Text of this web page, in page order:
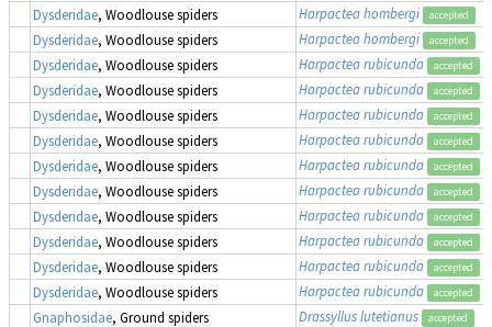
Dysderidae, Woodlouse spiders Harpactea hombergi accepted
Dysderidae, Woodlouse spiders Harpactea hombergi accepted
Dysderidae, Woodlouse spiders Harpactea rubicunda accepted
Dysderidae, Woodlouse spiders Harpactea rubicunda accepted
Dysderidae, Woodlouse spiders Harpactea rubicunda accepted
Dysderidae, Woodlouse spiders Harpactea rubicunda accepted
Dysderidae, Woodlouse spiders Harpactea rubicunda accepted
Dysderidae, Woodlouse spiders Harpactea rubicunda accepted
Dysderidae, Woodlouse spiders Harpactea rubicunda accepted
Dysderidae, Woodlouse spiders Harpactea rubicunda accepted
Dysderidae, Woodlouse spiders Harpactea rubicunda accepted
Dysderidae, Woodlouse spiders Harpactea rubicunda accepted
Gnaphosidae, Ground spiders Drassyllus lutetianus accepted